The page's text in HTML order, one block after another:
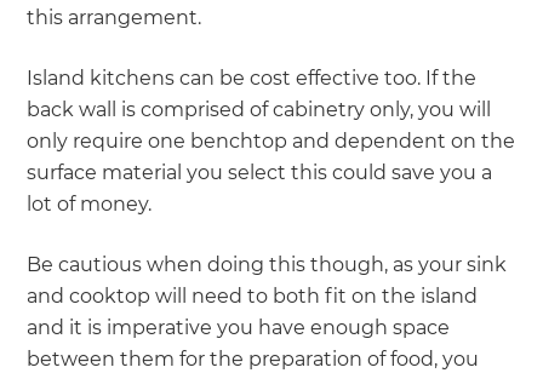
this arrangement.
Island kitchens can be cost effective too. If the
back wall is comprised of cabinetry only, you will
only require one benchtop and dependent on the
surface material you select this could save you a
lot of money.
Be cautious when doing this though, as your sink
and cooktop will need to both fit on the island
and it is imperative you have enough space
between them for the preparation of food, you